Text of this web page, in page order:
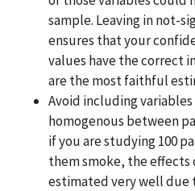
sample. Leaving in not-
ensures that your
values have the correct
are the most faithful
Avoid including
homogenous between
if you are studying 100
them smoke, the effects
estimated very well due